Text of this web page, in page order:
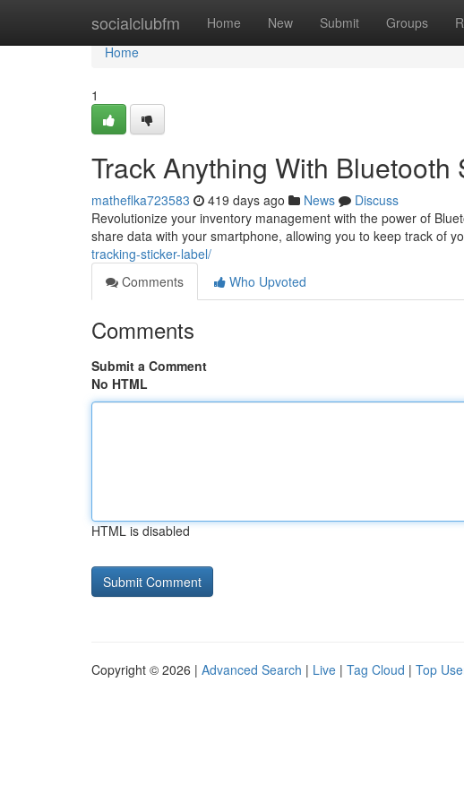
socialclubfm Home New Submit Groups
Home
Home
1
Track Anything With Bluetooth
matheflka723583 419 days ago News
Discuss
Revolutionize your inventory management with the power of
share data with your smartphone, allowing you to keep track of
tracking-sticker-label/
Comments
Who Upvoted
Comments
Submit a Comment
No HTML
HTML is disabled
Copyright © 2026 | Advanced Search | Live | Tag Cloud | Top